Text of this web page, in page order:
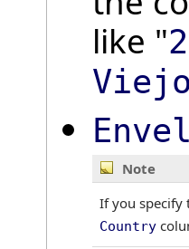
like "
Note
If you
Country